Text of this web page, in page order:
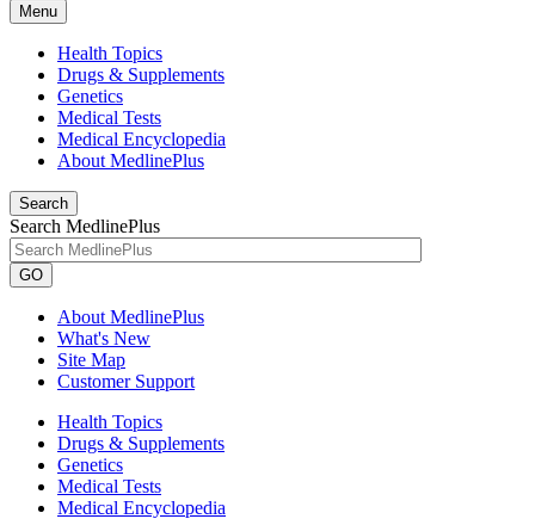
Menu
Health Topics
Drugs & Supplements
Genetics
Medical Tests
Medical Encyclopedia
About MedlinePlus
Search
Search MedlinePlus
GO
About MedlinePlus
What's New
Site Map
Customer Support
Health Topics
Drugs & Supplements
Genetics
Medical Tests
Medical Encyclopedia